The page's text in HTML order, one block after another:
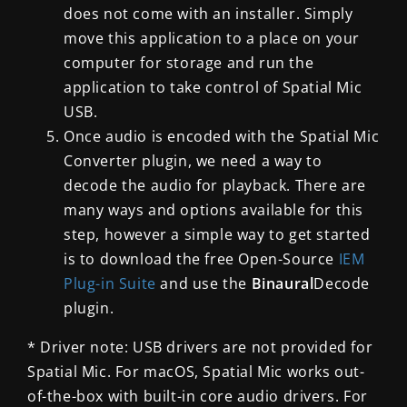
does not come with an installer. Simply
move this application to a place on your
computer for storage and run the
application to take control of Spatial Mic
USB.
Once audio is encoded with the Spatial Mic
Converter plugin, we need a way to
decode the audio for playback. There are
many ways and options available for this
step, however a simple way to get started
is to download the free Open-Source IEM
Plug-in Suite and use the BinauralDecode
plugin.
* Driver note: USB drivers are not provided for
Spatial Mic. For macOS, Spatial Mic works out-
of-the-box with built-in core audio drivers. For